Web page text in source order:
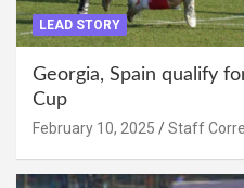
LEAD STORY
Georgia, Spain qualify
Cup
February 10, 2025 Staff